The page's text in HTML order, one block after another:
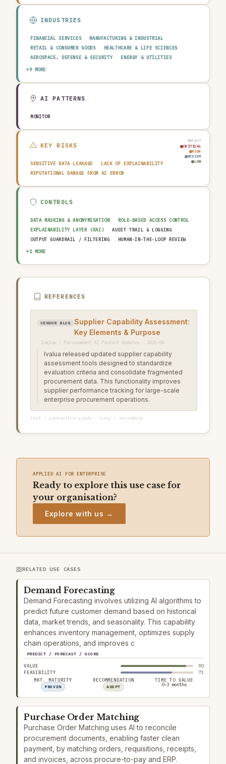
INDUSTRIES
FINANCIAL SERVICES
MANUFACTURING & INDUSTRIAL
RETAIL & CONSUMER GOODS
HEALTHCARE & LIFE SCIENCES
AEROSPACE, DEFENSE & SECURITY
ENERGY & UTILITIES
TELECOMMUNICATIONS & MEDIA
EDUCATION & RESEARCH
+9 MORE
AI PATTERNS
MONITOR
IMPACT
CRITICAL
HIGH
MEDIUM
LOW
KEY RISKS
SENSITIVE DATA LEAKAGE
LACK OF EXPLAINABILITY
REPUTATIONAL DAMAGE FROM AI ERROR
CONTROLS
DATA MASKING & ANONYMISATION
ROLE-BASED ACCESS CONTROL
EXPLAINABILITY LAYER (XAI)
AUDIT TRAIL & LOGGING
OUTPUT GUARDRAIL / FILTERING
HUMAN-IN-THE-LOOP REVIEW
AI INCIDENT RESPONSE PLAN
+1 MORE
REFERENCES
VENDOR BLOG
Supplier Capability Assessment:
Key Elements & Purpose
Ivalua / Procurement AI Product Updates · 2026-04
Ivalua released updated supplier capability
assessment tools designed to standardize
evaluation criteria and consolidate fragmented
procurement data. This functionality improves
supplier performance tracking for large-scale
enterprise procurement operations.
Teal = production-grade · Grey = secondary
APPLIED AI FOR ENTERPRISE
Ready to explore this use case for
your organisation?
Explore with us →
RELATED USE CASES
Demand Forecasting
Demand Forecasting involves utilizing AI algorithms to
predict future customer demand based on historical
data, market trends, and seasonality. This capability
enhances inventory management, optimizes supply
chain operations, and improves c
PREDICT / FORECAST / SCORE
VALUE
90
FEASIBILITY
71
MKT. MATURITY
PROVEN
RECOMMENDATION
ADOPT
TIME TO VALUE
0–3 months
Purchase Order Matching
Purchase Order Matching uses AI to reconcile
procurement documents, enabling faster clean
payment, by matching orders, requisitions, receipts,
and invoices, across procure-to-pay and ERP.